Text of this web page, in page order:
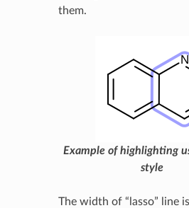
them.
Example of highlighting
style
The width of “lasso” line